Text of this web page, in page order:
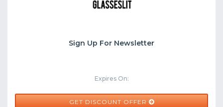
Sign Up For Newsletter
Expires On:
GET DISCOUNT OFFER